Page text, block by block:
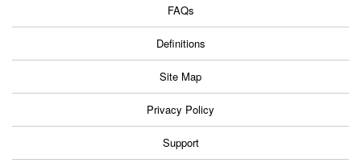
FAQs
Definitions
Site Map
Privacy Policy
Support